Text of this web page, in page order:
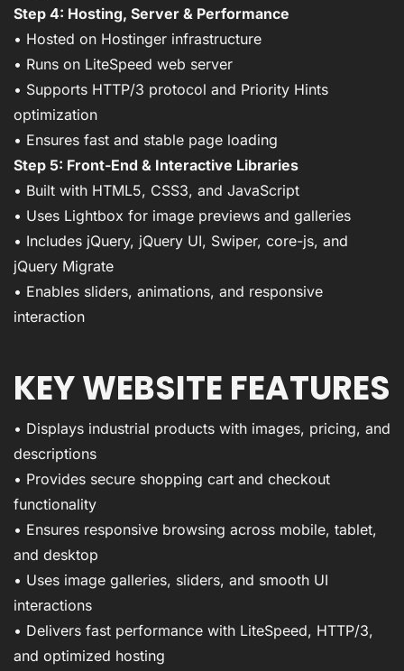
Step 4: Hosting, Server & Performance
• Hosted on Hostinger infrastructure
• Runs on LiteSpeed web server
• Supports HTTP/3 protocol and Priority Hints
optimization
• Ensures fast and stable page loading
Step 5: Front-End & Interactive Libraries
• Built with HTML5, CSS3, and JavaScript
• Uses Lightbox for image previews and galleries
• Includes jQuery, jQuery UI, Swiper, core-js, and
jQuery Migrate
• Enables sliders, animations, and responsive
interaction
KEY WEBSITE FEATURES
• Displays industrial products with images, pricing, and
descriptions
• Provides secure shopping cart and checkout
functionality
• Ensures responsive browsing across mobile, tablet,
and desktop
• Uses image galleries, sliders, and smooth UI
interactions
• Delivers fast performance with LiteSpeed, HTTP/3,
and optimized hosting